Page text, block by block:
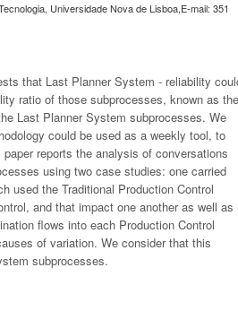
Universidade Nova de Lisboa,E-mail: 351
that Last Planner System - reliability
ratio of those subprocesses, known as the
Last Planner System subprocesses. We
could be used as a weekly tool, to
reports the analysis of conversations
using two case studies: one carried
used the Traditional Production Control
and that impact one another as well as
flows into each Production Control
of variation. We consider that this
subprocesses.